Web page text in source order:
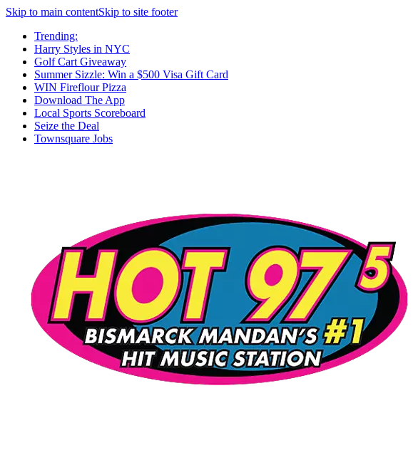
Skip to main contentSkip to site footer
Trending:
Harry Styles in NYC
Golf Cart Giveaway
Summer Sizzle: Win a $500 Visa Gift Card
WIN Fireflour Pizza
Download The App
Local Sports Scoreboard
Seize the Deal
Townsquare Jobs